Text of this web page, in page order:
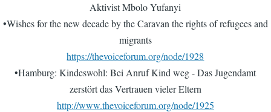
Aktivist Mbolo Yufanyi
•Wishes for the new decade by the Caravan the rights of refugees and
migrants
https://thevoiceforum.org/node/1928
•Hamburg: Kindeswohl: Bei Anruf Kind weg - Das Jugendamt
zerstört das Vertrauen vieler Eltern
http://www.thevoiceforum.org/node/1925